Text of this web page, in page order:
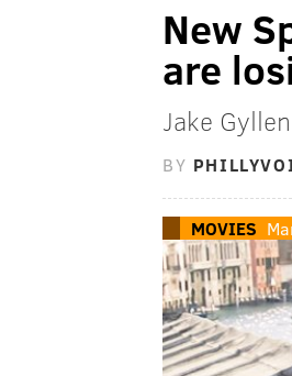
New
are
Jake
BY
MOVIES